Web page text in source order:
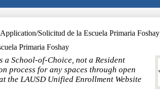
Solicitud de la Escuela Primaria Foshay
Primaria Foshay
School-of-Choice, not a Resident
process for any spaces through open
the LAUSD Unified Enrollment Website